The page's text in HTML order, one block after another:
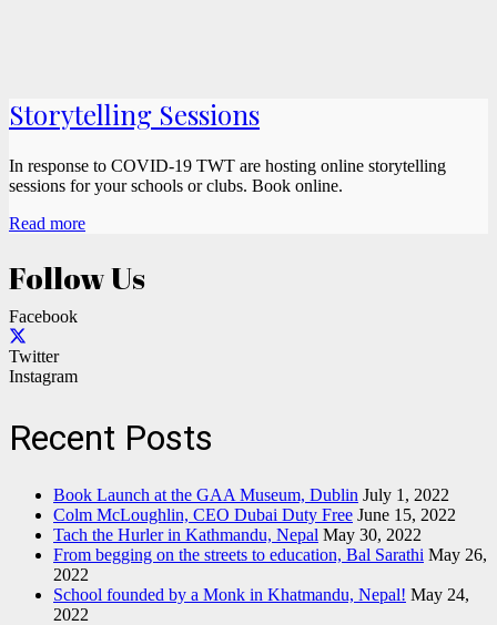
Storytelling Sessions
In response to COVID-19 TWT are hosting online storytelling
sessions for your schools or clubs. Book online.
Read more
Follow Us
Facebook
Twitter
Instagram
Recent Posts
Book Launch at the GAA Museum, Dublin July 1, 2022
Colm McLoughlin, CEO Dubai Duty Free June 15, 2022
Tach the Hurler in Kathmandu, Nepal May 30, 2022
From begging on the streets to education, Bal Sarathi May 26,
2022
School founded by a Monk in Khatmandu, Nepal! May 24,
2022